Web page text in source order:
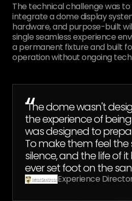
The technical challenge was
integrate a dome display
hardware, and purpose-built
single seamless experience
a permanent fixture and built
operation without ongoing
“
"The dome wasn't
the experience of
was designed to
To make them feel the
silence, and the life of
ever set foot on the
Experience